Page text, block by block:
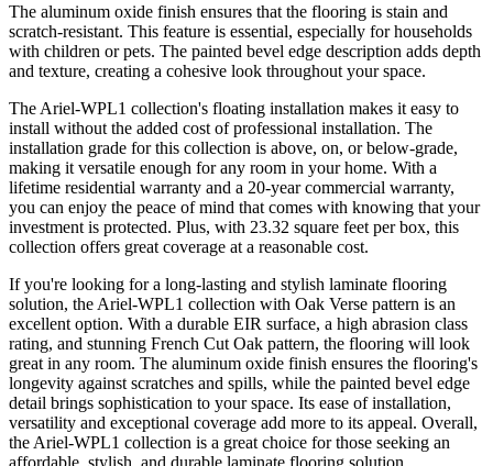
The aluminum oxide finish ensures that the flooring is stain and
scratch-resistant. This feature is essential, especially for households
with children or pets. The painted bevel edge description adds depth
and texture, creating a cohesive look throughout your space.
The Ariel-WPL1 collection's floating installation makes it easy to
install without the added cost of professional installation. The
installation grade for this collection is above, on, or below-grade,
making it versatile enough for any room in your home. With a
lifetime residential warranty and a 20-year commercial warranty,
you can enjoy the peace of mind that comes with knowing that your
investment is protected. Plus, with 23.32 square feet per box, this
collection offers great coverage at a reasonable cost.
If you're looking for a long-lasting and stylish laminate flooring
solution, the Ariel-WPL1 collection with Oak Verse pattern is an
excellent option. With a durable EIR surface, a high abrasion class
rating, and stunning French Cut Oak pattern, the flooring will look
great in any room. The aluminum oxide finish ensures the flooring's
longevity against scratches and spills, while the painted bevel edge
detail brings sophistication to your space. Its ease of installation,
versatility and exceptional coverage add more to its appeal. Overall,
the Ariel-WPL1 collection is a great choice for those seeking an
affordable, stylish, and durable laminate flooring solution.